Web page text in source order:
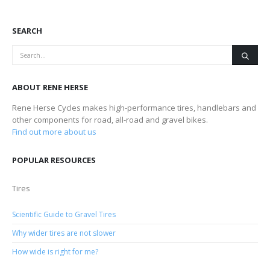
SEARCH
ABOUT RENE HERSE
Rene Herse Cycles makes high-performance tires, handlebars and
other components for road, all-road and gravel bikes.
Find out more about us
POPULAR RESOURCES
Tires
Scientific Guide to Gravel Tires
Why wider tires are not slower
How wide is right for me?